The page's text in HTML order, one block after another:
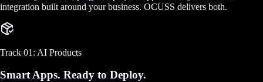
integration built around your business. OCUSS delivers both.
Track 01: AI Products
Smart Apps. Ready to Deploy.